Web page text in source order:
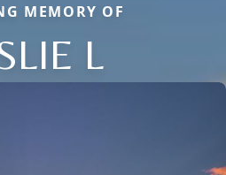
MEMORY OF
L